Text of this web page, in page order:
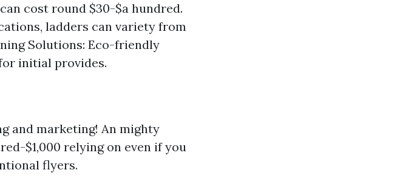
cost round $30-$a hundred.
ladders can variety from
Solutions: Eco-friendly
initial provides.
and marketing! An mighty
$1,000 relying on even if you
flyers.